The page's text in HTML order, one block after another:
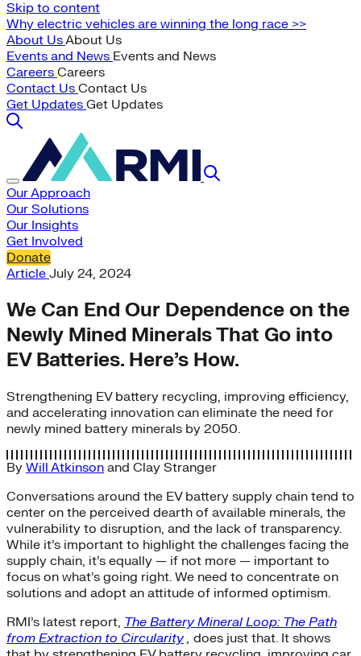
Skip to content
Why electric vehicles are winning the long race >>
About UsAbout Us
Events and News Events and News
Careers Careers
Contact Us Contact Us
Get Updates Get Updates
Our Approach
Our Solutions
Our Insights
Get Involved
Donate
Article July 24, 2024
We Can End Our Dependence on the
Newly Mined Minerals That Go into
EV Batteries. Here’s How.
Strengthening EV battery recycling, improving efficiency,
and accelerating innovation can eliminate the need for
newly mined battery minerals by 2050.
By Will Atkinson and Clay Stranger
Conversations around the EV battery supply chain tend to
center on the perceived dearth of available minerals, the
vulnerability to disruption, and the lack of transparency.
While it’s important to highlight the challenges facing the
supply chain, it’s equally — if not more — important to
focus on what’s going right. We need to concentrate on
solutions and adopt an attitude of informed optimism.
RMI’s latest report, The Battery Mineral Loop: The Path
from Extraction to Circularity , does just that. It shows